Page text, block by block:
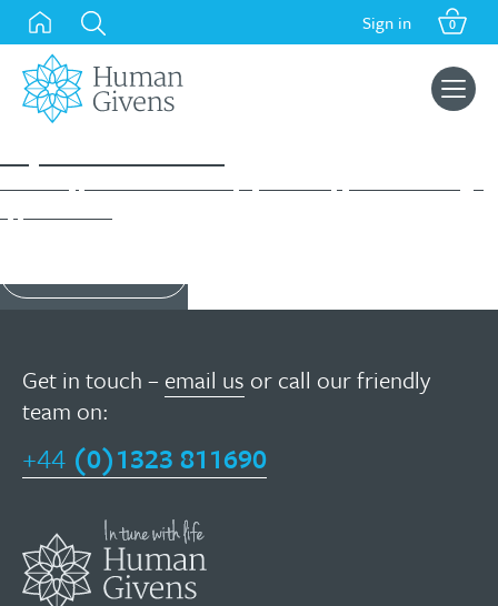
Skip
content
Sign in 0
Search
for:
Get in touch – email us or call our friendly
team on:
+44 (0)1323 811690